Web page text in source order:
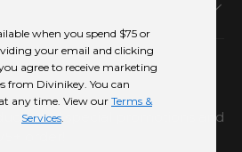
and special promotions and
order!
when you spend $75 or
your email and clicking
you agree to receive marketing
from Divinikey. You can
any time. View ourTerms &
Services